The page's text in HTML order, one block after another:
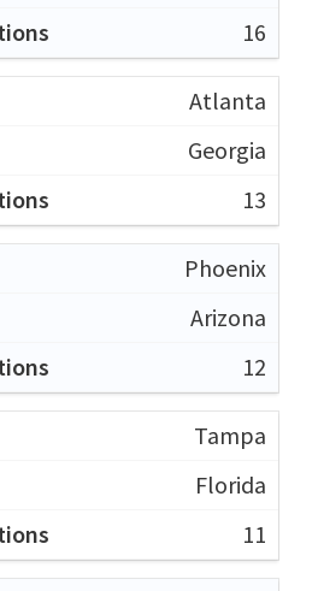
16
Atlanta
Georgia
13
Phoenix
Arizona
12
Tampa
Florida
11